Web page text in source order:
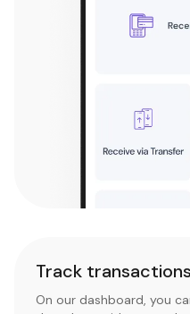
Track transactions
On our dashboard, you